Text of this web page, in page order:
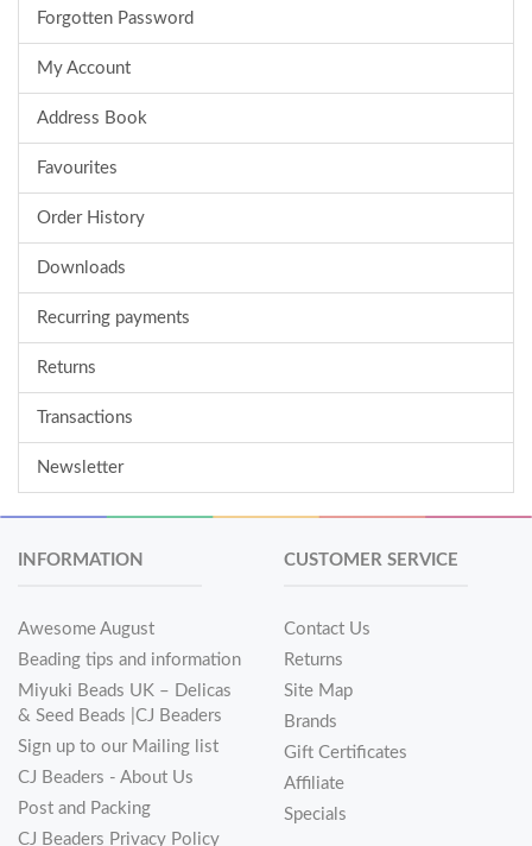
Forgotten Password
My Account
Address Book
Favourites
Order History
Downloads
Recurring payments
Returns
Transactions
Newsletter
INFORMATION
Awesome August
Beading tips and information
Miyuki Beads UK – Delicas
& Seed Beads |CJ Beaders
Sign up to our Mailing list
CJ Beaders - About Us
Post and Packing
CJ Beaders Privacy Policy
CUSTOMER SERVICE
Contact Us
Returns
Site Map
Brands
Gift Certificates
Affiliate
Specials